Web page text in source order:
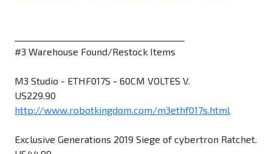
#3 Warehouse Found/Restock Items
M3 Studio - ETHF017S - 60CM VOLTES V.
US229.90
http://www.robotkingdom.com/m3ethf017s.html
Exclusive Generations 2019 Siege of cybertron Ratchet.